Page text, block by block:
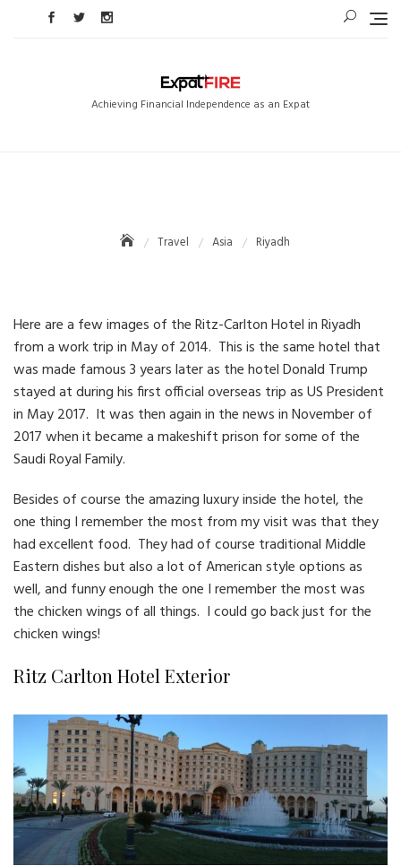
Achieving Financial Independence as an Expat
Travel Asia Riyadh
Here are a few images of the Ritz-Carlton Hotel in Riyadh
from a work trip in May of 2014. This is the same hotel that
was made famous 3 years later as the hotel Donald Trump
stayed at during his first official overseas trip as US President
in May 2017. It was then again in the news in November of
2017 when it became a makeshift prison for some of the
Saudi Royal Family.
Besides of course the amazing luxury inside the hotel, the
one thing I remember the most from my visit was that they
had excellent food. They had of course traditional Middle
Eastern dishes but also a lot of American style options as
well, and funny enough the one I remember the most was
the chicken wings of all things. I could go back just for the
chicken wings!
Ritz Carlton Hotel Exterior